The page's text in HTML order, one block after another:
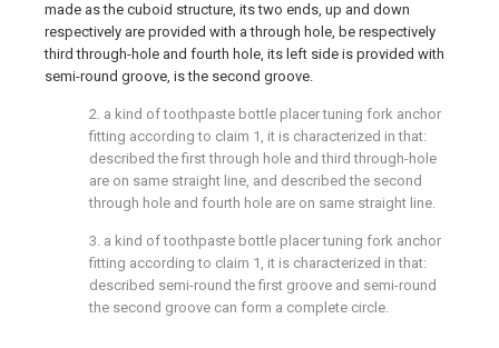
made as the cuboid structure, its two ends, up and down
respectively are provided with a through hole, be respectively
third through-hole and fourth hole, its left side is provided with
semi-round groove, is the second groove.
2. a kind of toothpaste bottle placer tuning fork anchor
fitting according to claim 1, it is characterized in that:
described the first through hole and third through-hole
are on same straight line, and described the second
through hole and fourth hole are on same straight line.
3. a kind of toothpaste bottle placer tuning fork anchor
fitting according to claim 1, it is characterized in that:
described semi-round the first groove and semi-round
the second groove can form a complete circle.